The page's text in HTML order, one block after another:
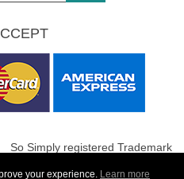
So Simply registered Trademark
your experience. Learn more